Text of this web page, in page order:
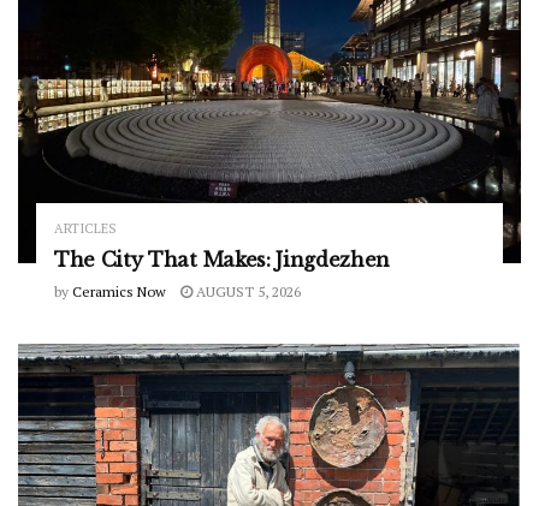
ARTICLES
The City That Makes: Jingdezhen
by Ceramics Now AUGUST 5, 2026